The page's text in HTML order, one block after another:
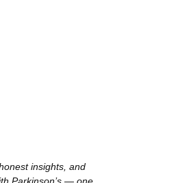
insights, and
Parkinson’s — one